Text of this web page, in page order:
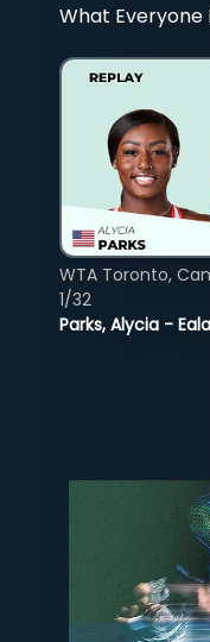
What Everyone
Parks, Alycia -
WTA Toronto,
1/32